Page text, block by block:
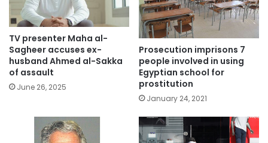
TV presenter Maha al-
Sagheer accuses ex-
husband Ahmed al-Sakka
of assault
June 26, 2025
Prosecution imprisons 7
people involved in using
Egyptian school for
prostitution
January 24, 2021